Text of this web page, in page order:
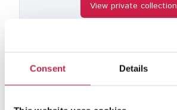
Consent Details
View private collection